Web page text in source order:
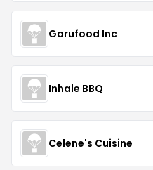
Garufood Inc
Inhale BBQ
Celene's Cuisine